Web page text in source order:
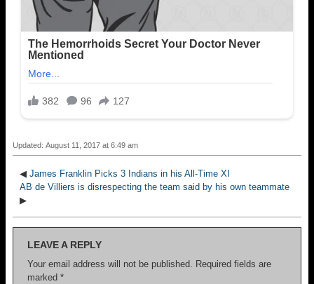
Updated: August 11, 2017 at 6:49 am
◀ James Franklin Picks 3 Indians in his All-Time XI
AB de Villiers is disrespecting the team said by his own teammate
▶
LEAVE A REPLY
Your email address will not be published. Required fields are
marked *